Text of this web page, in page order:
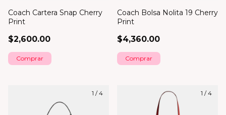
Coach Cartera Snap Cherry
Print
$2,600.00
Coach Bolsa Nolita 19 Cherry
Print
$4,360.00
1 /4 1 /4